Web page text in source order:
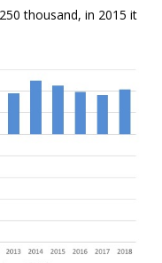
thousand, in 2015 it